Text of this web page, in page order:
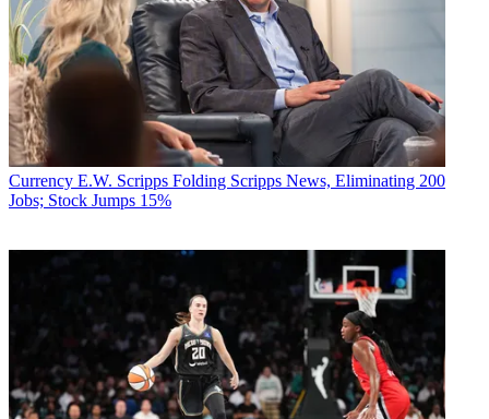
Currency E.W. Scripps Folding Scripps News, Eliminating 200
Jobs; Stock Jumps 15%